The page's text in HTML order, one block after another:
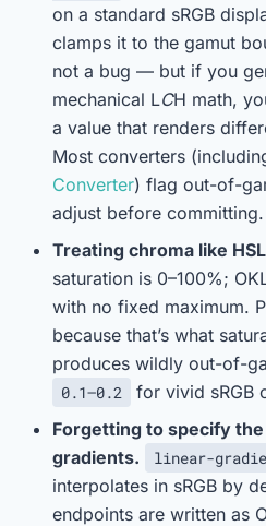
on a standard sRGB
clamps it to the gamut
not a bug — but if you
mechanical LCH math,
a value that renders
Most converters
Converter) flag out-of-
adjust before committing.
Treating chroma like
saturation is 0–100%;
with no fixed maximum.
because that’s what
produces wildly out-of-
0.1–0.2
for vivid sRGB
Forgetting to specify
gradients.
linear-
interpolates in sRGB by
endpoints are written as